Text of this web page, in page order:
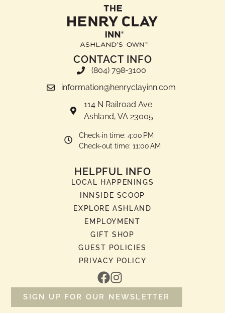
CONTACT INFO
(804) 798-3100
information@henryclayinn.com
114 N Railroad Ave
Ashland, VA 23005
Check-in time: 4:00 PM
Check-out time: 11:00 AM
HELPFUL INFO
LOCAL HAPPENINGS
INNSIDE SCOOP
EXPLORE ASHLAND
EMPLOYMENT
GIFT SHOP
GUEST POLICIES
PRIVACY POLICY
SIGN UP FOR OUR NEWSLETTER